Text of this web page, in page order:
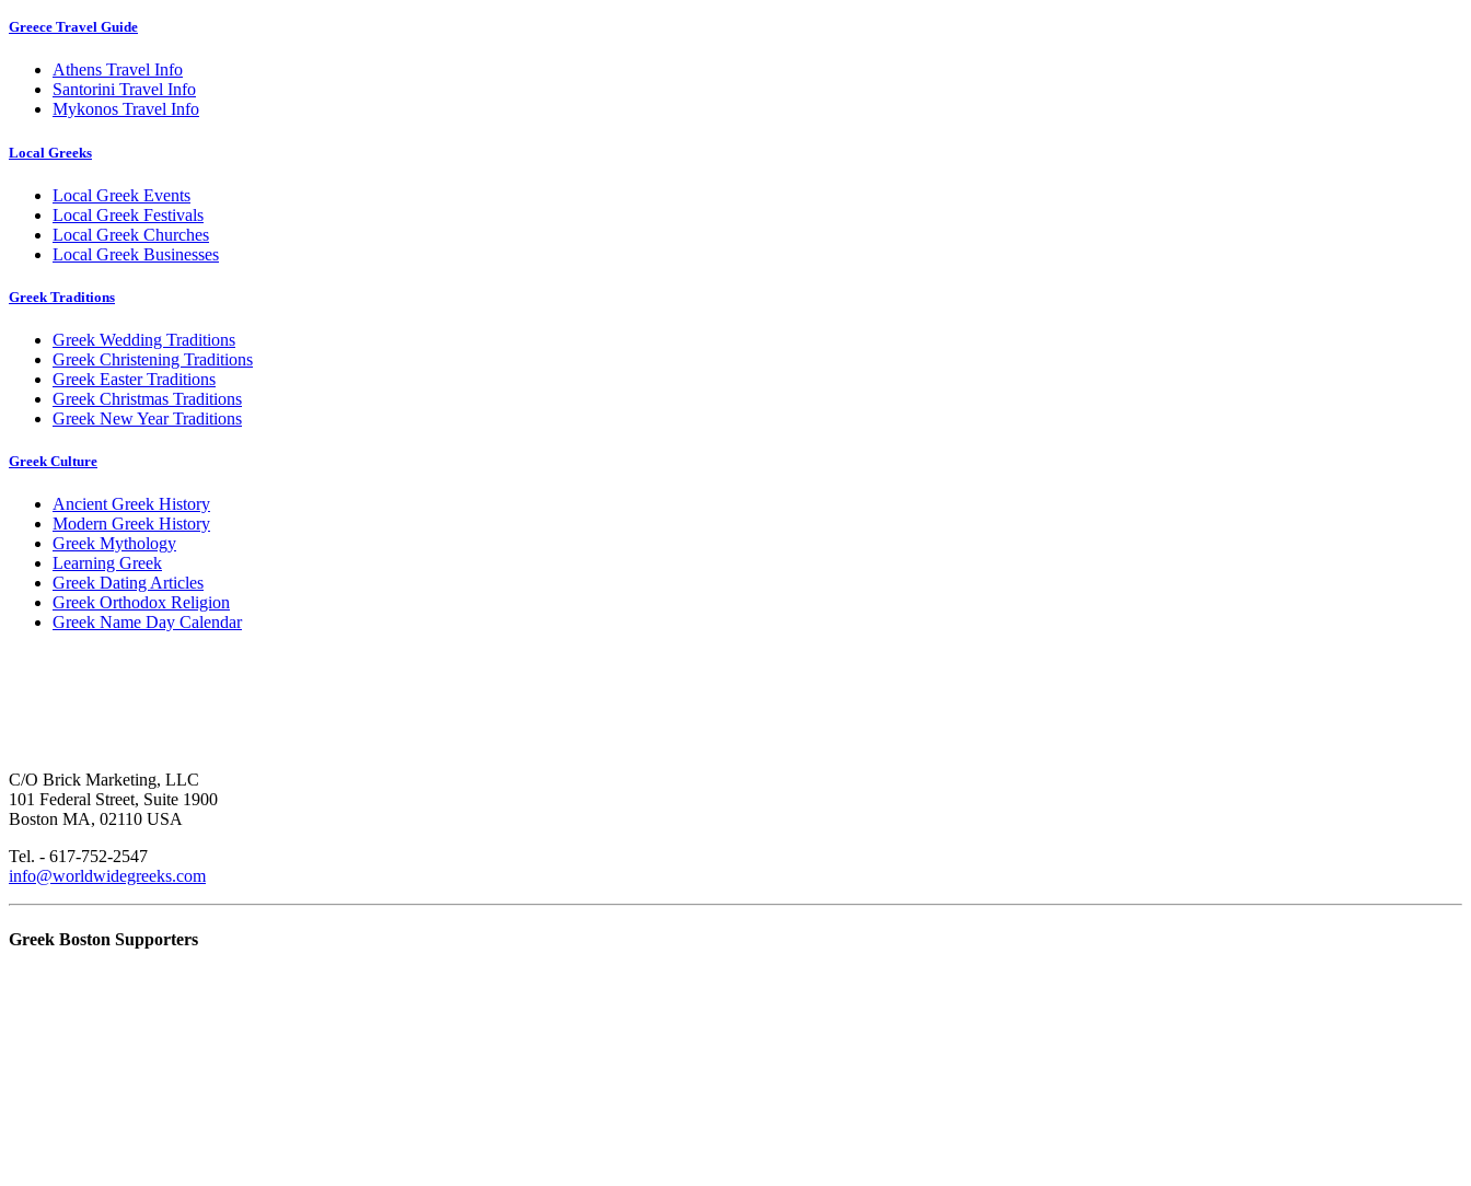
Greece Travel Guide
Athens Travel Info
Santorini Travel Info
Mykonos Travel Info
Local Greeks
Local Greek Events
Local Greek Festivals
Local Greek Churches
Local Greek Businesses
Greek Traditions
Greek Wedding Traditions
Greek Christening Traditions
Greek Easter Traditions
Greek Christmas Traditions
Greek New Year Traditions
Greek Culture
Ancient Greek History
Modern Greek History
Greek Mythology
Learning Greek
Greek Dating Articles
Greek Orthodox Religion
Greek Name Day Calendar
C/O Brick Marketing, LLC
101 Federal Street, Suite 1900
Boston MA, 02110 USA
Tel. - 617-752-2547
info@worldwidegreeks.com
Greek Boston Supporters